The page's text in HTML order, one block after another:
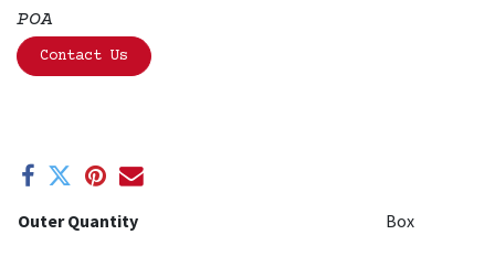
POA
Contact Us
Outer Quantity Box